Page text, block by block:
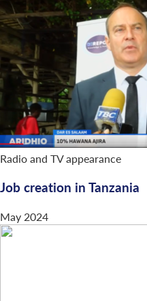
Radio and TV appearance
Job creation in Tanzania
May 2024